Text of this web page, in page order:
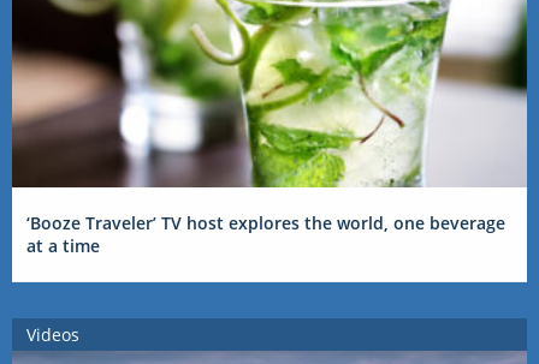
‘Booze Traveler’ TV host explores the world, one beverage
at a time
Videos